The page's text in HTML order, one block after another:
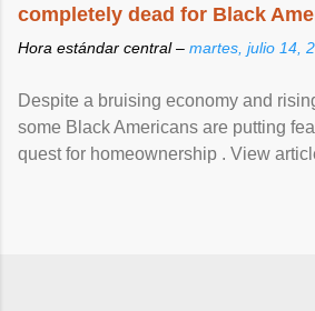
completely dead for Black
Hora estándar central – martes, julio 14,
Despite a bruising economy and
some Black Americans are putting
quest for homeownership . View